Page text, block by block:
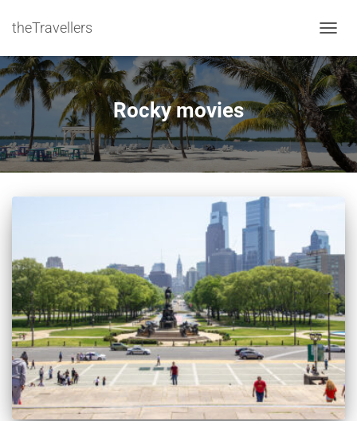
theTravellers
Rocky movies